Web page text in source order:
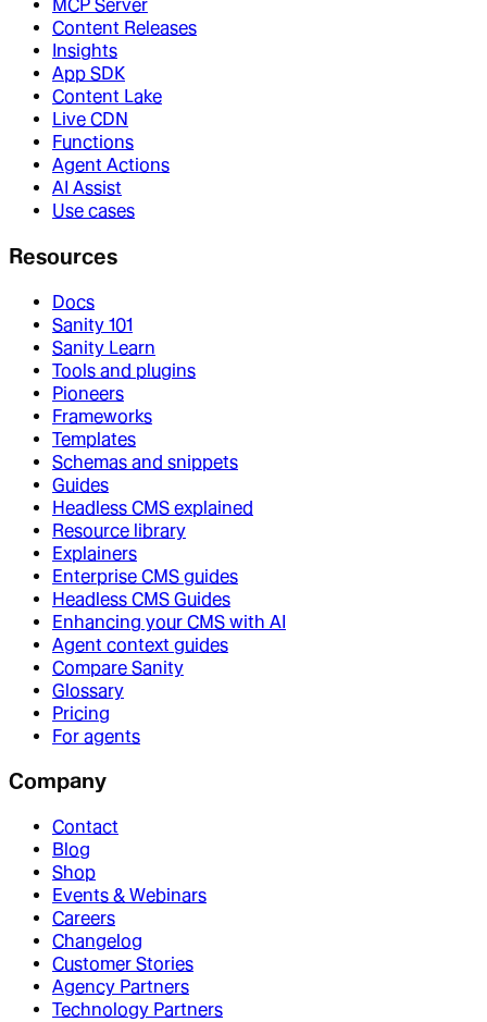
MCP Server
Content Releases
Insights
App SDK
Content Lake
Live CDN
Functions
Agent Actions
AI Assist
Use cases
Resources
Docs
Sanity 101
Sanity Learn
Tools and plugins
Pioneers
Frameworks
Templates
Schemas and snippets
Guides
Headless CMS explained
Resource library
Explainers
Enterprise CMS guides
Headless CMS Guides
Enhancing your CMS with AI
Agent context guides
Compare Sanity
Glossary
Pricing
For agents
Company
Contact
Blog
Shop
Events & Webinars
Careers
Changelog
Customer Stories
Agency Partners
Technology Partners